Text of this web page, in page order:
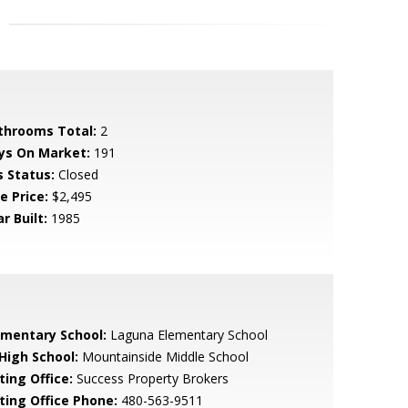
Total: 2
On Market: 191
Status: Closed
Price: $2,495
Built: 1985
School: Laguna Elementary School
School: Mountainside Middle School
Office: Success Property Brokers
Office Phone: 480-563-9511